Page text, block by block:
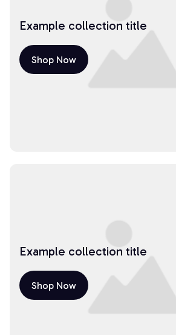
Example collection title
Shop Now
Example collection title
Shop Now